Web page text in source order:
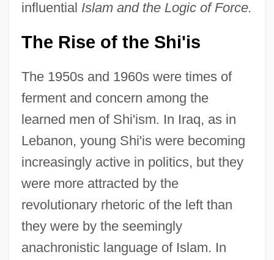
influential Islam and the Logic of Force.
The Rise of the Shi'is
The 1950s and 1960s were times of
ferment and concern among the
learned men of Shi'ism. In Iraq, as in
Lebanon, young Shi'is were becoming
increasingly active in politics, but they
were more attracted by the
revolutionary rhetoric of the left than
they were by the seemingly
anachronistic language of Islam. In